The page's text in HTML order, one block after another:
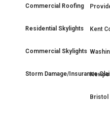
Commercial Roofing
Residential Skylights
Commercial Skylights
Storm Damage/Insurance
Kent
Bristol